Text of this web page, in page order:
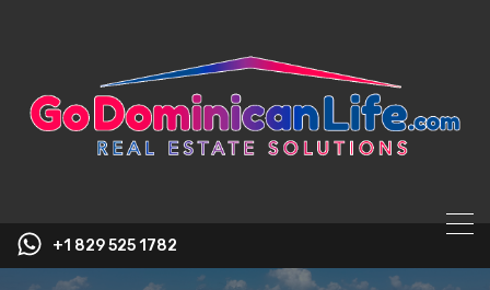
+1 829 525 1782